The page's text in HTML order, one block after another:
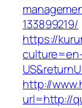
133899219/
https://
http://
url=http://